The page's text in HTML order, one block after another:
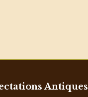
Antiques